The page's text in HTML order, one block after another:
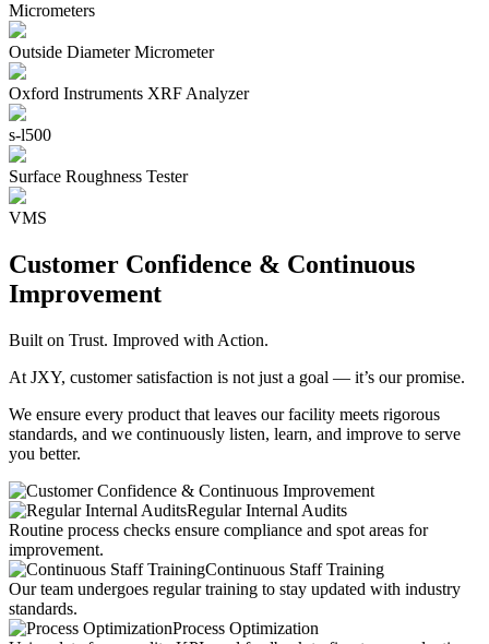
Micrometers
Outside Diameter Micrometer
Oxford Instruments XRF Analyzer
s-l500
Surface Roughness Tester
VMS
Customer Confidence & Continuous
Improvement
Built on Trust. Improved with Action.
At JXY, customer satisfaction is not just a goal — it’s our promise.
We ensure every product that leaves our facility meets rigorous
standards, and we continuously listen, learn, and improve to serve
you better.
Regular Internal Audits
Routine process checks ensure compliance and spot areas for
improvement.
Continuous Staff Training
Our team undergoes regular training to stay updated with industry
standards.
Process Optimization